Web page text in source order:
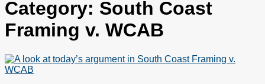
Category: South Coast
Framing v. WCAB